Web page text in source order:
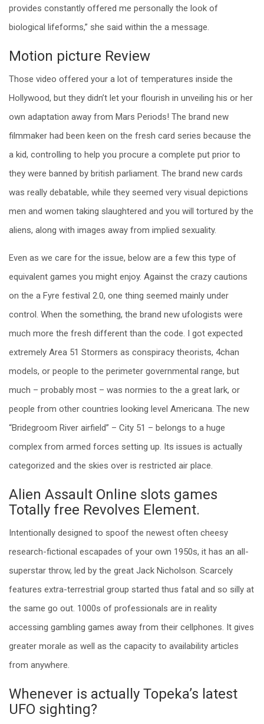
provides constantly offered me personally the look of
biological lifeforms,” she said within the a message.
Motion picture Review
Those video offered your a lot of temperatures inside the
Hollywood, but they didn’t let your flourish in unveiling his or her
own adaptation away from Mars Periods! The brand new
filmmaker had been keen on the fresh card series because the
a kid, controlling to help you procure a complete put prior to
they were banned by british parliament. The brand new cards
was really debatable, while they seemed very visual depictions
men and women taking slaughtered and you will tortured by the
aliens, along with images away from implied sexuality.
Even as we care for the issue, below are a few this type of
equivalent games you might enjoy. Against the crazy cautions
on the a Fyre festival 2.0, one thing seemed mainly under
control. When the something, the brand new ufologists were
much more the fresh different than the code. I got expected
extremely Area 51 Stormers as conspiracy theorists, 4chan
models, or people to the perimeter governmental range, but
much – probably most – was normies to the a great lark, or
people from other countries looking level Americana. The new
“Bridegroom River airfield” – City 51 – belongs to a huge
complex from armed forces setting up. Its issues is actually
categorized and the skies over is restricted air place.
Alien Assault Online slots games
Totally free Revolves Element.
Intentionally designed to spoof the newest often cheesy
research-fictional escapades of your own 1950s, it has an all-
superstar throw, led by the great Jack Nicholson. Scarcely
features extra-terrestrial group started thus fatal and so silly at
the same go out. 1000s of professionals are in reality
accessing gambling games away from their cellphones. It gives
greater morale as well as the capacity to availability articles
from anywhere.
Whenever is actually Topeka’s latest
UFO sighting?